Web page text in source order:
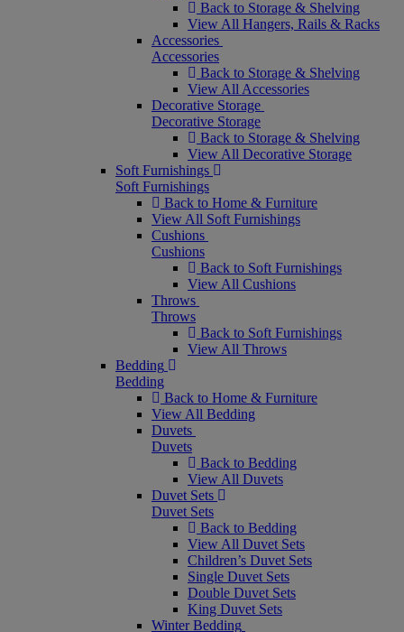
Back to Storage & Shelving
View All Hangers, Rails & Racks
Accessories
Accessories
Back to Storage & Shelving
View All Accessories
Decorative Storage
Decorative Storage
Back to Storage & Shelving
View All Decorative Storage
Soft Furnishings
Soft Furnishings
Back to Home & Furniture
View All Soft Furnishings
Cushions
Cushions
Back to Soft Furnishings
View All Cushions
Throws
Throws
Back to Soft Furnishings
View All Throws
Bedding
Bedding
Back to Home & Furniture
View All Bedding
Duvets
Duvets
Back to Bedding
View All Duvets
Duvet Sets
Duvet Sets
Back to Bedding
View All Duvet Sets
Children’s Duvet Sets
Single Duvet Sets
Double Duvet Sets
King Duvet Sets
Winter Bedding